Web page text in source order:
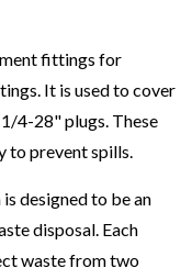
fittings for
It is used to cover
1/4-28" plugs. These
to prevent spills.
designed to be an
disposal. Each
waste from two